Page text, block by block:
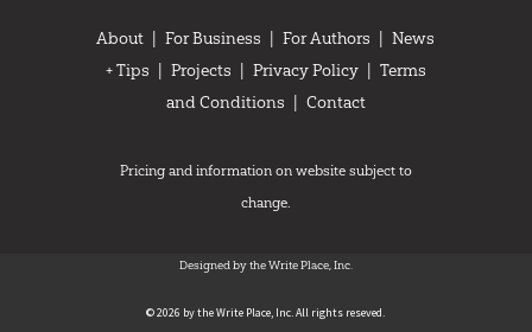
About |For Business |For Authors |News
+ Tips | Projects | Privacy Policy| Terms
and Conditions | Contact
Pricing and information on website subject to
change.
Designed by the Write Place, Inc.
© 2026 by the Write Place, Inc. All rights reseved.